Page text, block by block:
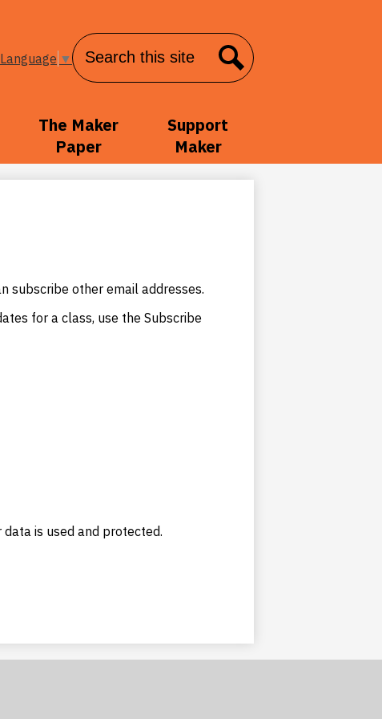
The Maker
Paper
Support
Maker
▼
Search
Search
subscribe other email addresses.
for a class, use the Subscribe
is used and protected.